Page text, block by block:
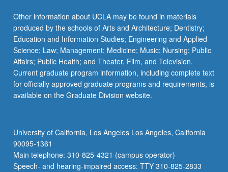
Other information about UCLA may be found in materials
produced by the schools of Arts and Architecture; Dentistry;
Education and Information Studies; Engineering and Applied
Science; Law; Management; Medicine; Music; Nursing; Public
Affairs; Public Health; and Theater, Film, and Television.
Current graduate program information, including complete text
for officially approved graduate programs and requirements, is
available on the Graduate Division website.
University of California, Los Angeles Los Angeles, California
90095-1361
Main telephone: 310-825-4321 (campus operator)
Speech- and hearing-impaired access: TTY 310-825-2833